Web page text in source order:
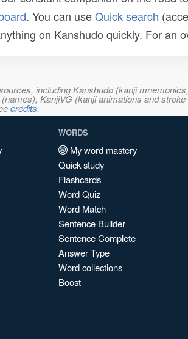
. You can useQuick search
on Kanshudo quickly. For an
including Kanshudo (kanji
KanjiVG (kanji animations and
credits.
WORDS
My word mastery
Quick study
Flashcards
Word Quiz
Word Match
Sentence Builder
Sentence Complete
Answer Type
Word collections
Boost